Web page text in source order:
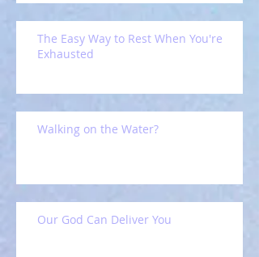
The Easy Way to Rest When You're
Exhausted
Walking on the Water?
Our God Can Deliver You